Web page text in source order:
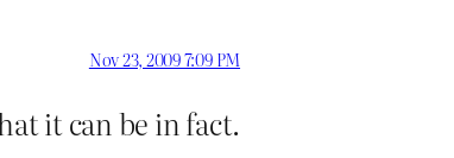
Nov 23, 2009 7:09 PM
it can be in fact.